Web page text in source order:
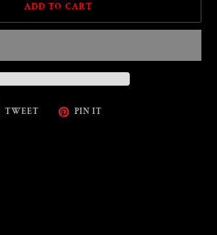
ADD TO CART
TWEETTWEET PIN IT